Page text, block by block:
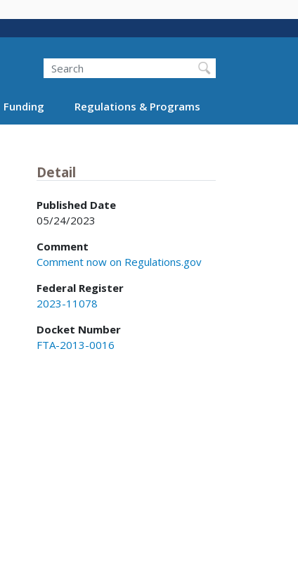
Search
Funding Regulations & Programs
Detail
Published Date
05/24/2023
Comment
Comment now on Regulations.gov
Federal Register
2023-11078
Docket Number
FTA-2013-0016